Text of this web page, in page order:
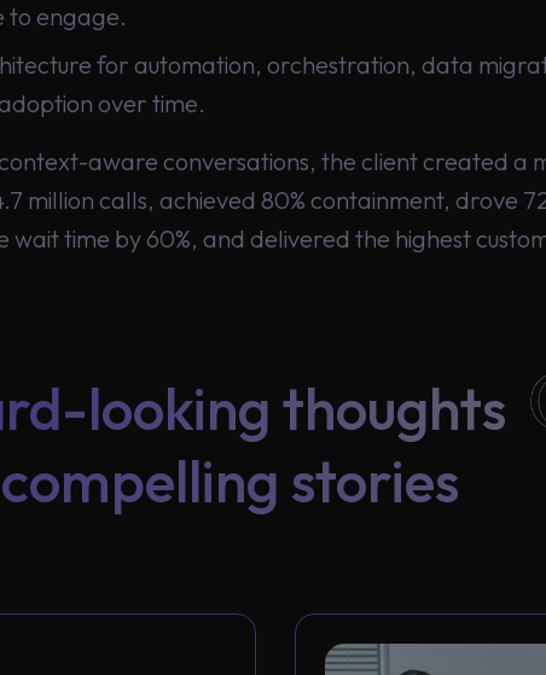
to engage.
for automation, orchestration, data
over time.
aware conversations, the client created a
million calls, achieved 80% containment, drove
time by 60%, and delivered the highest
looking thoughts
stories